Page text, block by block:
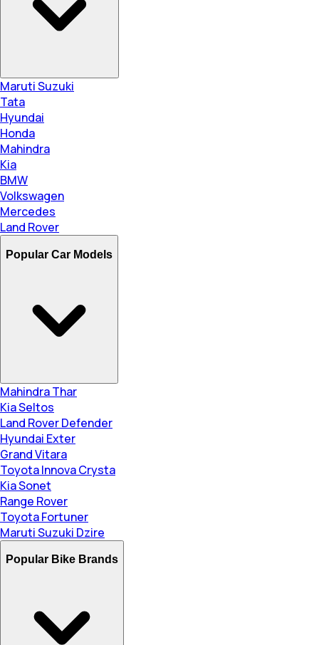
Maruti Suzuki
Tata
Hyundai
Honda
Mahindra
Kia
BMW
Volkswagen
Mercedes
Land Rover
Popular Car Models
Mahindra Thar
Kia Seltos
Land Rover Defender
Hyundai Exter
Grand Vitara
Toyota Innova Crysta
Kia Sonet
Range Rover
Toyota Fortuner
Maruti Suzuki Dzire
Popular Bike Brands